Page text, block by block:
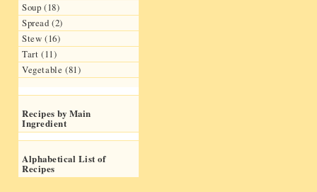
Soup (18)
Spread (2)
Stew (16)
Tart (11)
Vegetable (81)
Recipes by Main
Ingredient
Alphabetical List of
Recipes